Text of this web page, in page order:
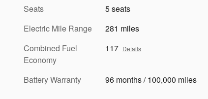
Seats
5 seats
Electric Mile Range
281 miles
Combined Fuel
Economy
117 Details
Battery Warranty 96 months / 100,000 miles